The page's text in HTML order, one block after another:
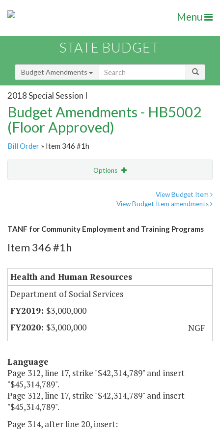
Menu
STATE BUDGET
Budget Amendments
2018 Special Session I
Budget Amendments - HB5002
(Floor Approved)
Bill Order » Item 346 #1h
Options
View Budget Item
View Budget Item amendments
TANF for Community Employment and Training Programs
Item 346 #1h
Health and Human Resources
Department of Social Services
$3,000,000
$3,000,000
NGF
Language
Page 312, line 17, strike "$42,314,789" and insert
"$45,314,789".
Page 312, line 17, strike "$42,314,789" and insert
"$45,314,789".
Page 314, after line 20, insert: